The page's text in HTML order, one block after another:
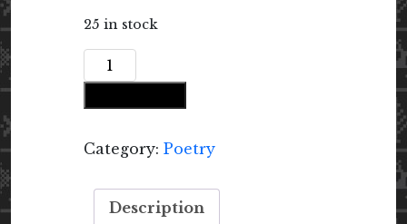
25 in stock
How
Women
Become
in
quantity
Category: Poetry
Description